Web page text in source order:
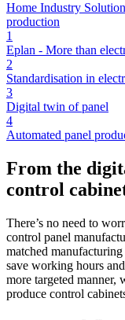
Home Industry
production
1
Eplan - More than
2
Standardisation in
3
Digital twin of panel
4
Automated panel
From the
control
There’s no need to
control panel
matched
save working hours
more targeted manner,
produce control